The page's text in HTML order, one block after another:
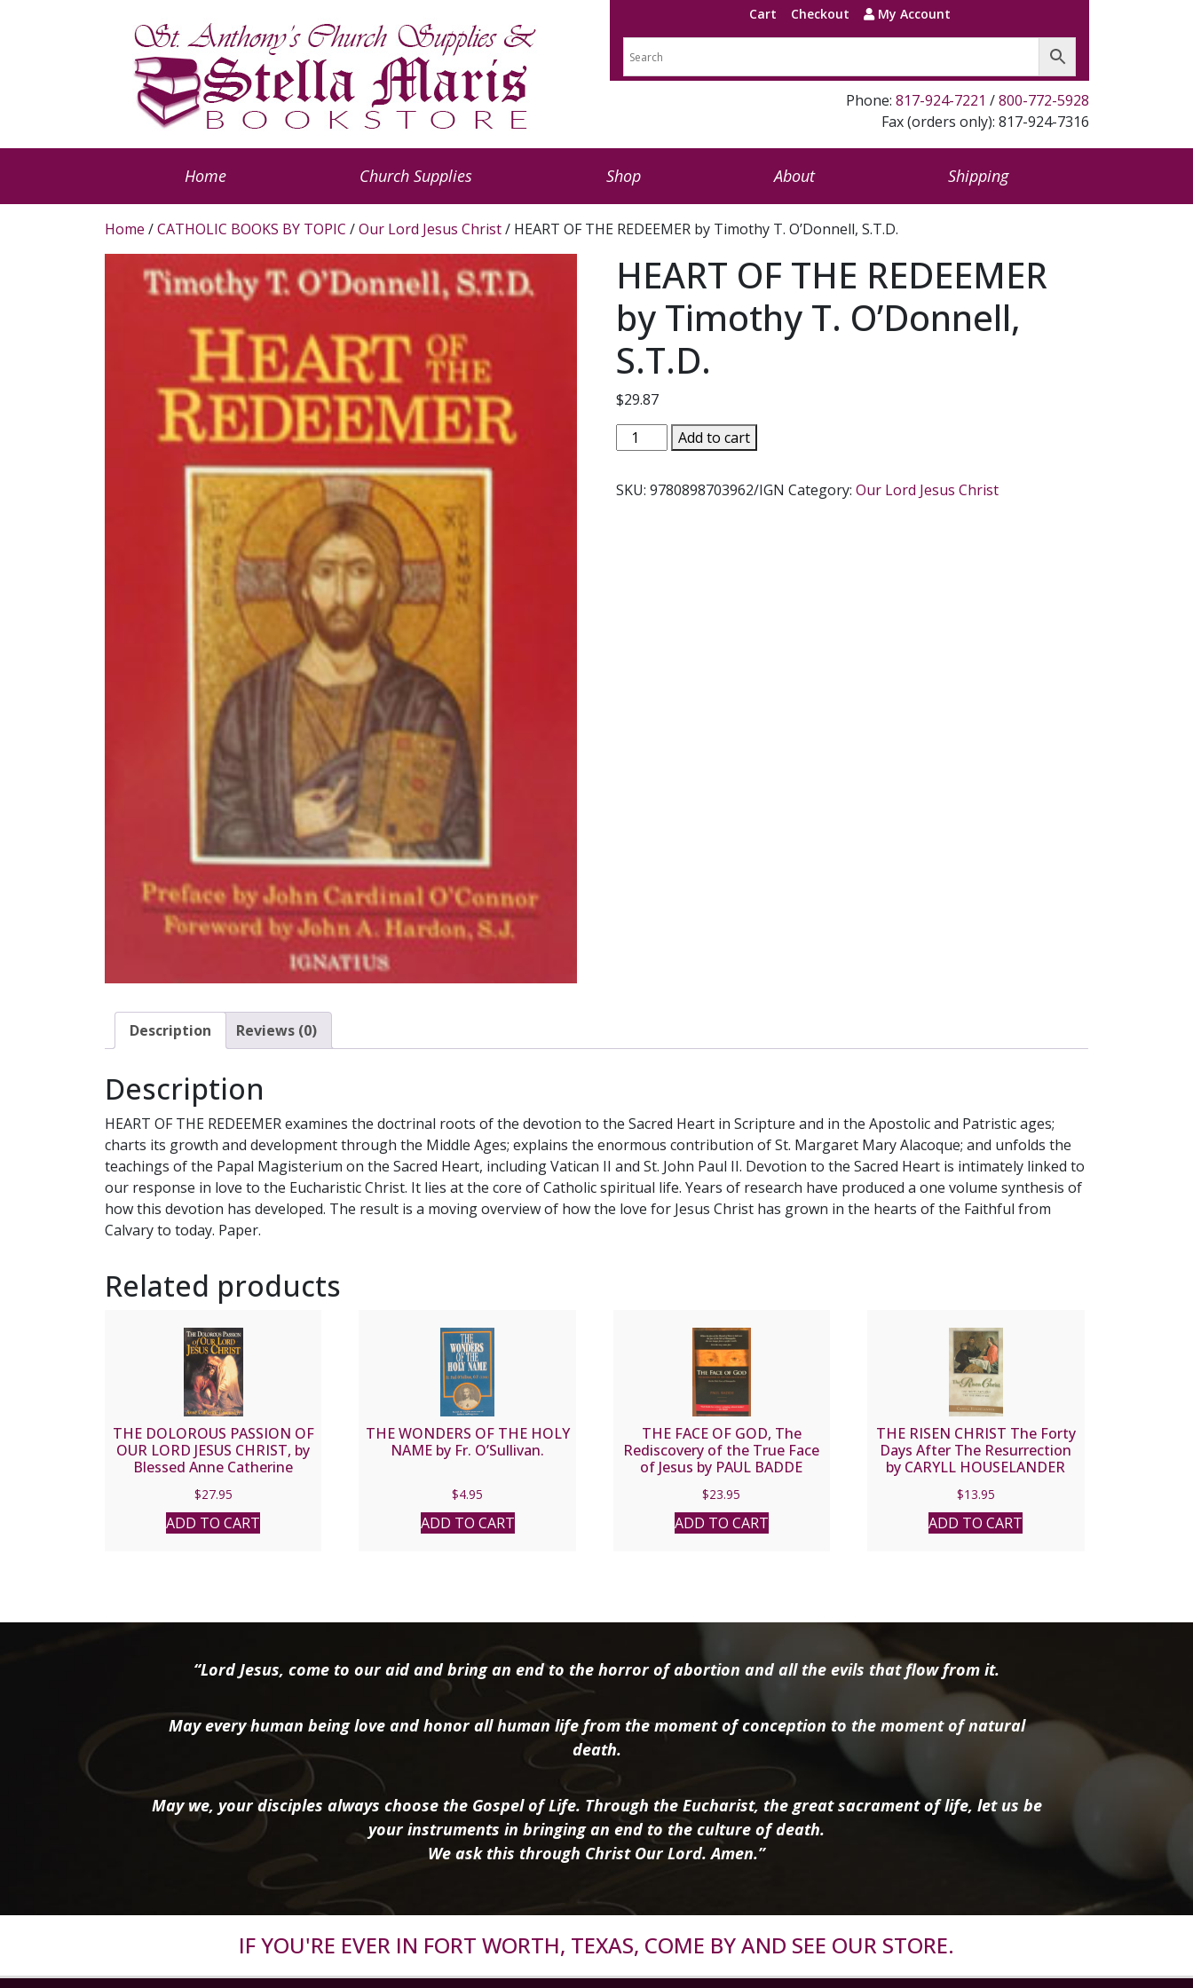
Cart Checkout My Account
Phone: 817-924-7221 /800-772-5928
Fax (orders only): 817-924-7316
Home Church Supplies Shop About Shipping
Home /CATHOLIC BOOKS BY TOPIC /Our Lord Jesus Christ/ HEART OF THE REDEEMER by Timothy T. O’Donnell, S.T.D.
HEART OF THE REDEEMER
by Timothy T. O’Donnell,
S.T.D.
$29.87
HEART
OF
REDEEMER
Add to cart
SKU:9780898703962/IGN Category:Our Lord Jesus Christ
Description Reviews (0)
Description
HEART OF THE REDEEMER examines the doctrinal roots of the devotion to the Sacred Heart in Scripture and in the Apostolic and Patristic ages;
charts its growth and development through the Middle Ages; explains the enormous contribution of St. Margaret Mary Alacoque; and unfolds the
teachings of the Papal Magisterium on the Sacred Heart, including Vatican II and St. John Paul II. Devotion to the Sacred Heart is intimately linked to
our response in love to the Eucharistic Christ. It lies at the core of Catholic spiritual life. Years of research have produced a one volume synthesis of
how this devotion has developed. The result is a moving overview of how the love for Jesus Christ has grown in the hearts of the Faithful from
Calvary to today. Paper.
Related products
THE DOLOROUS PASSION OF
OUR LORD JESUS CHRIST, by
Blessed Anne Catherine
$27.95
ADD TO CART
THE WONDERS OF THE HOLY
NAME by Fr. O’Sullivan.
$4.95
ADD TO CART
THE FACE OF GOD, The
Rediscovery of the True Face
of Jesus by PAUL BADDE
$23.95
ADD TO CART
THE RISEN CHRIST The Forty
Days After The Resurrection
by CARYLL HOUSELANDER
$13.95
ADD TO CART
“Lord Jesus, come to our aid and bring an end to the horror of abortion and all the evils that flow from it.
May every human being love and honor all human life from the moment of conception to the moment of natural
death.
May we, your disciples always choose the Gospel of Life. Through the Eucharist, the great sacrament of life, let us be
your instruments in bringing an end to the culture of death.
We ask this through Christ Our Lord. Amen.”
IF YOU'RE EVER IN FORT WORTH, TEXAS, COME BY AND SEE OUR STORE.